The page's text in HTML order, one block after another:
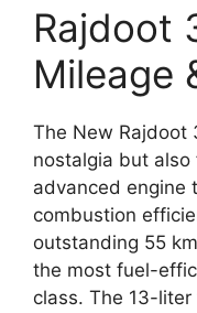
Rajdoot
Mileage
The New Rajdoot
nostalgia but
advanced engine
combustion
outstanding 55
the most fuel-
class. The 13-